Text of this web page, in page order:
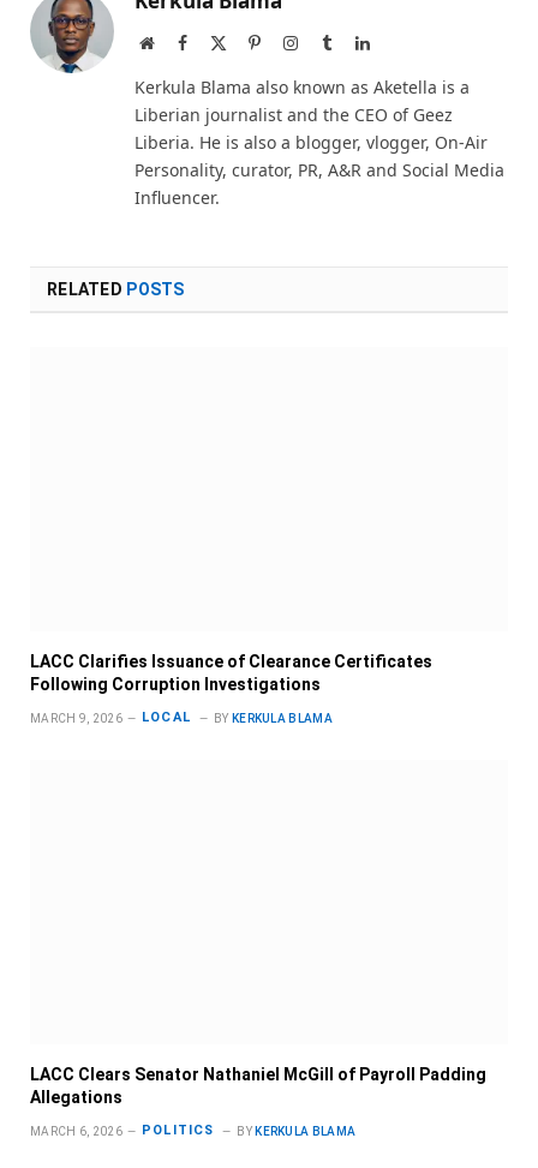
WebsiteFacebook PinterestInstagram
TumblrLinkedIn
Kerkula Blama also known as Aketella is a
Liberian journalist and the CEO of Geez
Liberia. He is also a blogger, vlogger, On-Air
Personality, curator, PR, A&R and Social Media
Influencer.
RELATED POSTS
LACC Clarifies Issuance of Clearance Certificates
Following Corruption Investigations
MARCH 9, 2026 LOCAL BY KERKULA BLAMA
LACC Clears Senator Nathaniel McGill of Payroll Padding
Allegations
MARCH 6, 2026 POLITICS BY KERKULA BLAMA